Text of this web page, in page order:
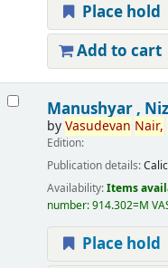
Place hold
Add to cart
Manushyar ,
byVasudevan Nair,
Edition:
Publication details:
Availability:Items
number:914.302=M
Place hold